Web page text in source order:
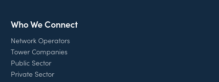
Who We Connect
Network Operators
Tower Companies
Public Sector
Private Sector